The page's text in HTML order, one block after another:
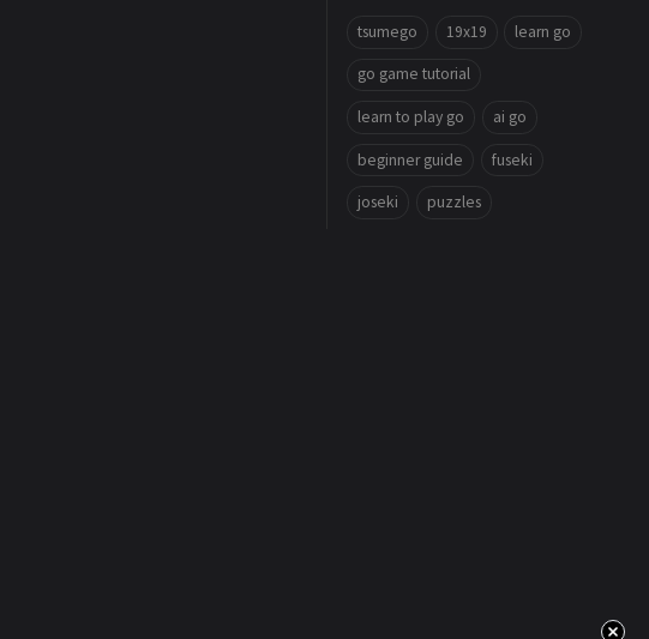
tsumego 19x19 learn go
go game tutorial
learn to play go ai go
beginner guide fuseki
joseki puzzles